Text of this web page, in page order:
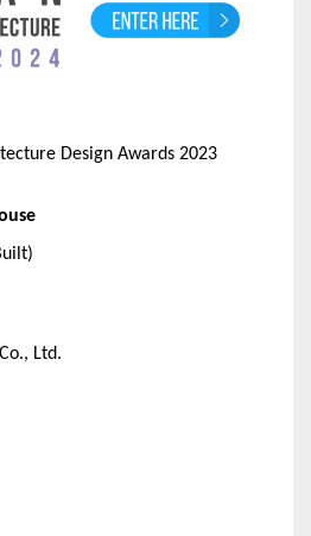
Design Awards 2023
Ltd.